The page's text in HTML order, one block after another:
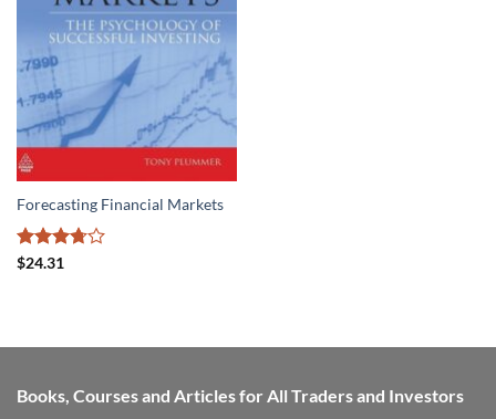
Forecasting Financial Markets
Rated
$24.31
Books, Courses and Articles for All Traders and Investors